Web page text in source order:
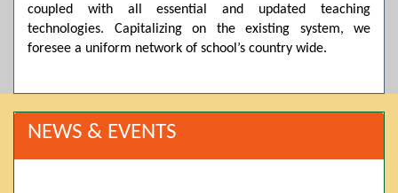
coupled with all essential and updated teaching
technologies. Capitalizing on the existing system, we
foresee a uniform network of school’s country wide.
NEWS & EVENTS